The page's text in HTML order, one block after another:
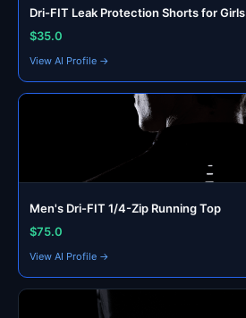
Dri-FIT Leak Protection Shorts for Girls
$35.0
View AI Profile →
Men's Dri-FIT 1/4-Zip Running Top
$75.0
View AI Profile →